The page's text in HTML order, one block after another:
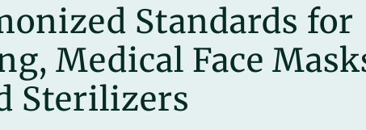
Standards for
Medical Face
Sterilizers